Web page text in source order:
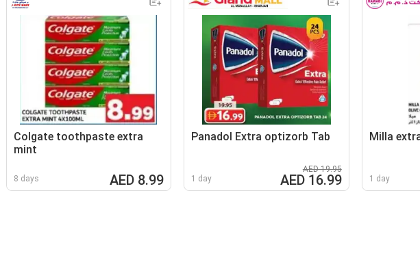
Colgate toothpaste extra
mint
8 days AED 8.99
Panadol Extra optizorb Tab
1 day
AED 19.95
AED 16.99
Milla
1 day